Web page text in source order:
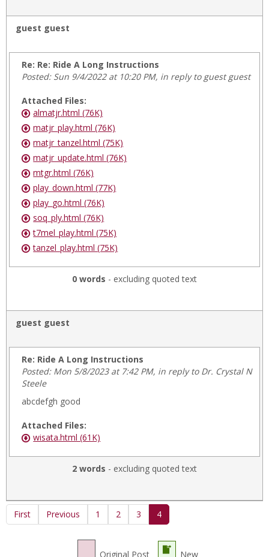
guest guest
Re: Re: Ride A Long Instructions
Posted: Sun 9/4/2022 at 10:20 PM, in reply to guest guest
Attached Files:
almatjr.html (76K)
matjr_play.html (76K)
matjr_tanzel.html (75K)
matjr_update.html (76K)
mtgr.html (76K)
play_down.html (77K)
play_go.html (76K)
soq_ply.html (76K)
t7mel_play.html (75K)
tanzel_play.html (75K)
0 words - excluding quoted text
guest guest
Re: Ride A Long Instructions
Posted: Mon 5/8/2023 at 7:42 PM, in reply to Dr. Crystal N
Steele
abcdefgh good
Attached Files:
wisata.html (61K)
2 words - excluding quoted text
First Previous 1 2 3 4
Original Post New